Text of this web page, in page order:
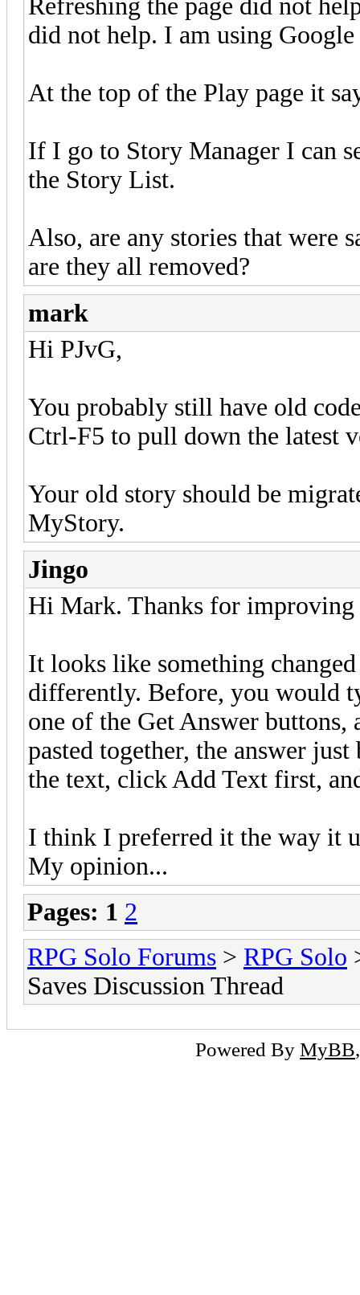
Refreshing the page did not
did not help. I am using
At the top of the Play page it
If I go to Story Manager I can
the Story List.
Also, are any stories that were
are they all removed?
mark
Hi PJvG,
You probably still have old
Ctrl-F5 to pull down the latest
Your old story should be
MyStory.
Jingo
Hi Mark. Thanks for improving
It looks like something
differently. Before, you would
one of the Get Answer buttons,
pasted together, the answer
the text, click Add Text first,
I think I preferred it the way it
My opinion...
Pages: 1 2
RPG Solo Forums > RPG Solo
Saves Discussion Thread
Powered By MyBB